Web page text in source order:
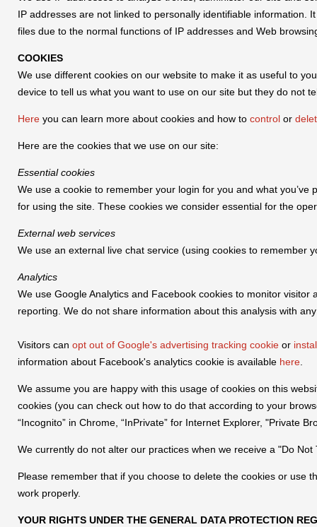
IP addresses are not linked to personally identifiable information.
files due to the normal functions of IP addresses and Web
COOKIES
We use different cookies on our website to make it as useful to
device to tell us what you want to use on our site but they do not
Here you can learn more about cookies and how to control or
Here are the cookies that we use on our site:
Essential cookies
We use a cookie to remember your login for you and what
for using the site. These cookies we consider essential for the
External web services
We use an external live chat service (using cookies to remember
Analytics
We use Google Analytics and Facebook cookies to monitor
reporting. We do not share information about this analysis with
Visitors can opt out of Google's advertising tracking cookie or
information about Facebook's analytics cookie is available here.
We assume you are happy with this usage of cookies on this
cookies (you can check out how to do that according to your
“Incognito” in Chrome, “InPrivate” for Internet Explorer, "Private
We currently do not alter our practices when we receive a "Do
Please remember that if you choose to delete the cookies or use
work properly.
YOUR RIGHTS UNDER THE GENERAL DATA PROTECTION